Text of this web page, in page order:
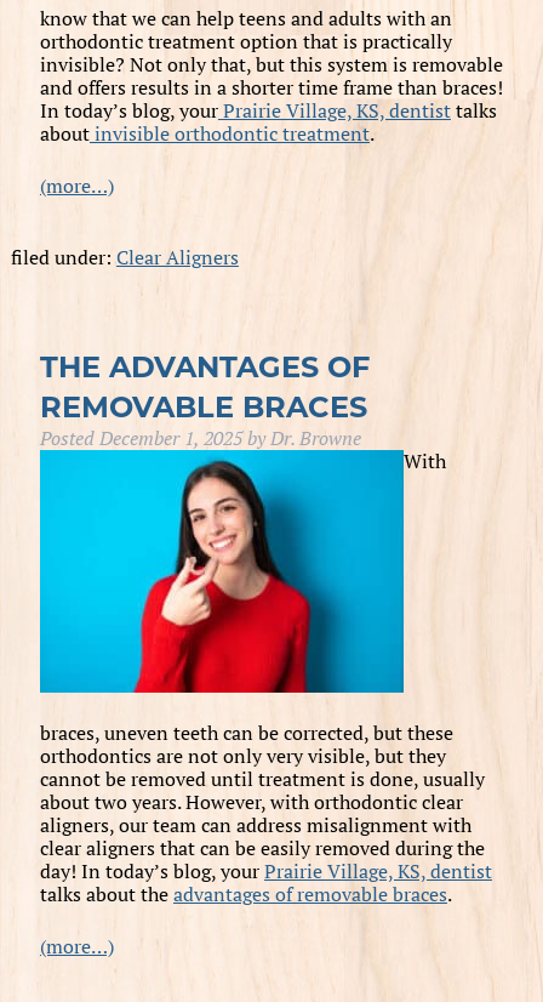
know that we can help teens and adults with an
orthodontic treatment option that is practically
invisible? Not only that, but this system is removable
and offers results in a shorter time frame than braces!
In today’s blog, yourPrairie Village, KS, dentisttalks
aboutinvisible orthodontic treatment.
(more…)
filed under: Clear Aligners
THE ADVANTAGES OF
REMOVABLE BRACES
PostedDecember 1, 2025byDr. Browne
With
braces, uneven teeth can be corrected, but these
orthodontics are not only very visible, but they
cannot be removed until treatment is done, usually
about two years. However, with orthodontic clear
aligners, our team can address misalignment with
clear aligners that can be easily removed during the
day! In today’s blog, yourPrairie Village, KS, dentist
talks about theadvantages of removable braces.
(more…)